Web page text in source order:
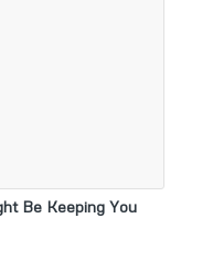
Be Keeping You